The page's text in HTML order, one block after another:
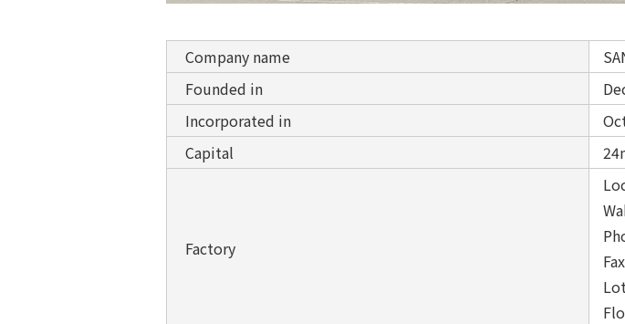
Company name
Founded in
Incorporated in
Capital
Factory